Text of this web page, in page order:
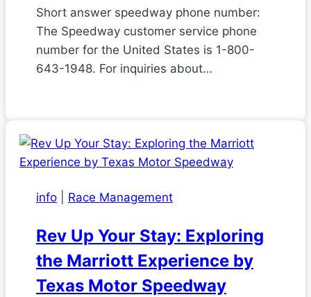
Short answer speedway phone number:
The Speedway customer service phone
number for the United States is 1-800-
643-1948. For inquiries about…
info Race Management
Rev Up Your Stay: Exploring
the Marriott Experience by
Texas Motor Speedway